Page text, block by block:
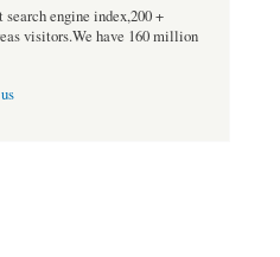
search engine index,200 +
visitors.We have 160 million